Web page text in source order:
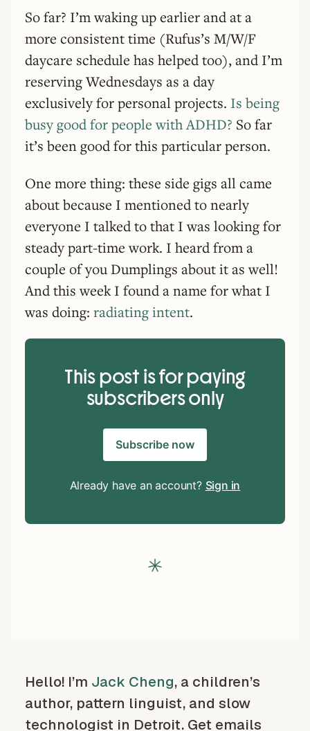
So far? I’m waking up earlier and at a
more consistent time (Rufus’s M/W/F
daycare schedule has helped too), and I’m
reserving Wednesdays as a day
exclusively for personal projects. Is being
busy good for people with ADHD? So far
it’s been good for this particular person.
One more thing: these side gigs all came
about because I mentioned to nearly
everyone I talked to that I was looking for
steady part-time work. I heard from a
couple of you Dumplings about it as well!
And this week I found a name for what I
was doing: radiating intent.
This post is for paying
subscribers only
Subscribe now
Already have an account? Sign in
Hello! I’m Jack Cheng, a children’s
author, pattern linguist, and slow
technologist in Detroit. Get emails